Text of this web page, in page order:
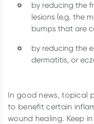
by reducing the
lesions (e.g. the
bumps that are
by reducing the
dermatitis, or
In good news, topical
to benefit certain
wound healing. Keep